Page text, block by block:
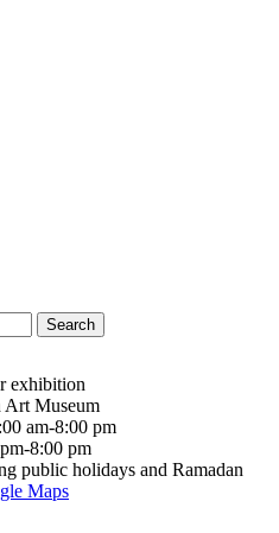
exhibition
Art Museum
am-8:00 pm
8:00 pm
public holidays and Ramadan
Maps